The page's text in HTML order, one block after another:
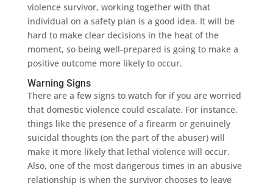
violence survivor, working together with that
individual on a safety plan is a good idea. It will be
hard to make clear decisions in the heat of the
moment, so being well-prepared is going to make a
positive outcome more likely to occur.
Warning Signs
There are a few signs to watch for if you are worried
that domestic violence could escalate. For instance,
things like the presence of a firearm or genuinely
suicidal thoughts (on the part of the abuser) will
make it more likely that lethal violence will occur.
Also, one of the most dangerous times in an abusive
relationship is when the survivor chooses to leave